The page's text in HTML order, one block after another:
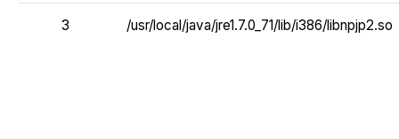
3 /usr/local/java/jre1.7.0_71/lib/i386/libnpjp2.so